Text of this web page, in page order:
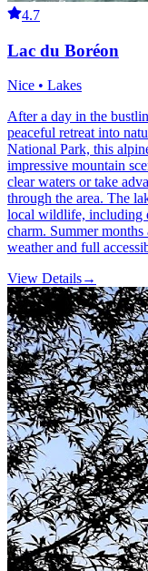
4.7
Lac du Boréon
Nice • Lakes
After a day in the
peaceful retreat into
National Park, this
impressive mountain
clear waters or take
through the area. The
local wildlife, including
charm. Summer
weather and full
View Details→